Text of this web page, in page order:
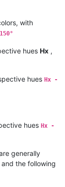
0 - 6 [ and [
/ 240
max [ 0 - 1 ]
with
hues Hx ,
hues Hx -
hues Hx -
generally
and the following